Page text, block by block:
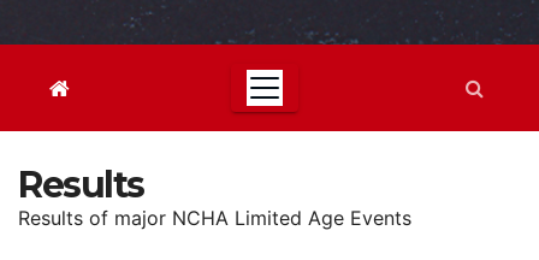
Results
Results of major NCHA Limited Age Events